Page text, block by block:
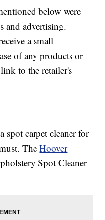
below were
and advertising.
a small
of any products or
to the retailer's
spot carpet cleaner for
TheHoover
Spot Cleaner